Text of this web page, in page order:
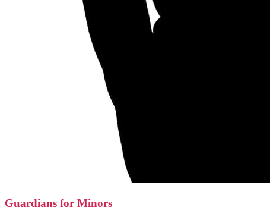
Guardians for Minors